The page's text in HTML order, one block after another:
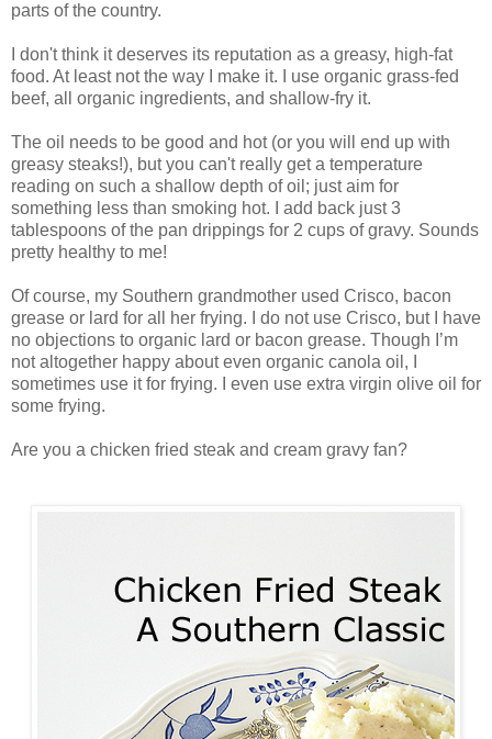
parts of the country.
I don't think it deserves its reputation as a greasy, high-fat
food. At least not the way I make it. I use organic grass-fed
beef, all organic ingredients, and shallow-fry it.
The oil needs to be good and hot (or you will end up with
greasy steaks!), but you can't really get a temperature
reading on such a shallow depth of oil; just aim for
something less than smoking hot. I add back just 3
tablespoons of the pan drippings for 2 cups of gravy. Sounds
pretty healthy to me!
Of course, my Southern grandmother used Crisco, bacon
grease or lard for all her frying. I do not use Crisco, but I have
no objections to organic lard or bacon grease. Though I’m
not altogether happy about even organic canola oil, I
sometimes use it for frying. I even use extra virgin olive oil for
some frying.
Are you a chicken fried steak and cream gravy fan?